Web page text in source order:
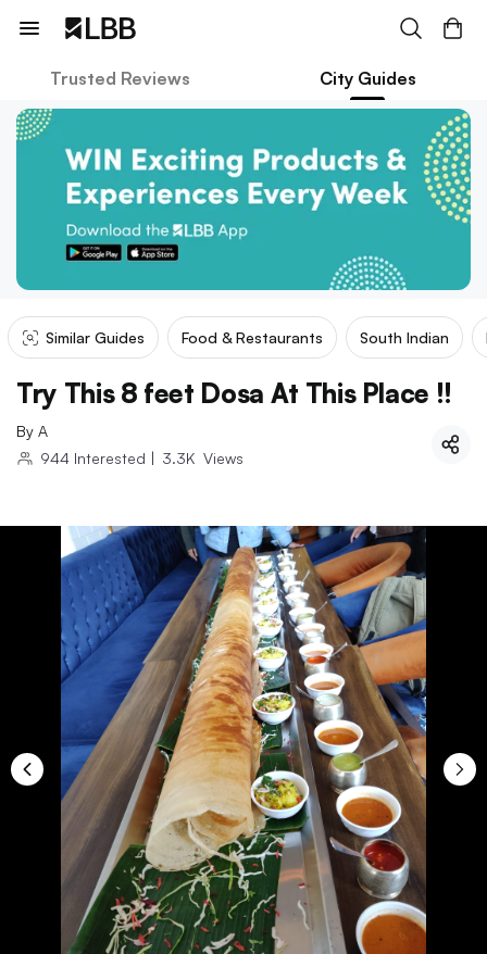
Trusted Reviews City Guides
Similar Guides Food & Restaurants South Indian
Try This 8 feet Dosa At This Place !!
By A
944 Interested | 3.3K Views